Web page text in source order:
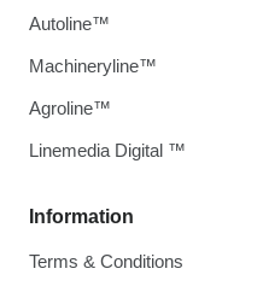
Information
Terms & Conditions
Autoline™
Machineryline™
Agroline™
Linemedia Digital ™